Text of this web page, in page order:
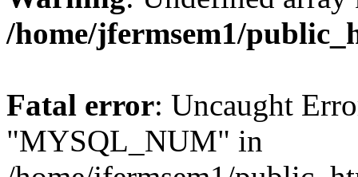
/home/jfermsem1/
Fatal error: Uncaught
"MYSQL_NUM" in